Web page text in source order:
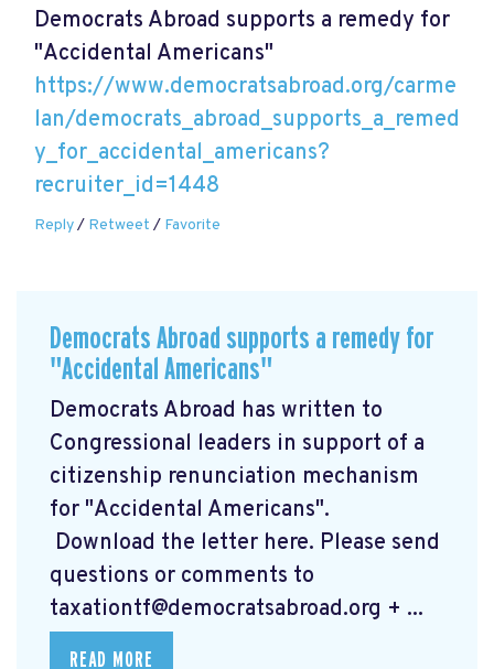
Democrats Abroad supports a remedy for
"Accidental Americans"
https://www.democratsabroad.org/carme
lan/democrats_abroad_supports_a_remed
y_for_accidental_americans?
recruiter_id=1448
Reply/ Retweet / Favorite
Democrats Abroad supports a remedy for
"Accidental Americans"
Democrats Abroad has written to
Congressional leaders in support of a
citizenship renunciation mechanism
for "Accidental Americans".
Download the letter here. Please send
questions or comments to
taxationtf@democratsabroad.org + ...
READ MORE